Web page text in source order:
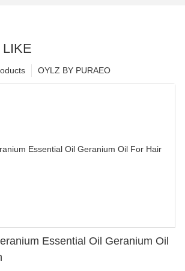
OYLZ BY PURAEO
Essential Oil Geranium Oil